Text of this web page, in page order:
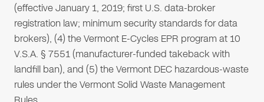
(effective January 1, 2019; first U.S. data-broker
registration law; minimum security standards for data
brokers), (4) the Vermont E-Cycles EPR program at 10
V.S.A. § 7551 (manufacturer-funded takeback with
landfill ban), and (5) the Vermont DEC hazardous-waste
rules under the Vermont Solid Waste Management